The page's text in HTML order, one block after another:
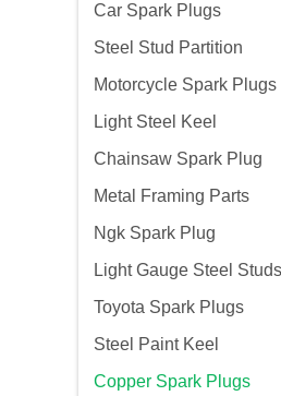
Car Spark Plugs
Steel Stud Partition
Motorcycle Spark Plugs
Light Steel Keel
Chainsaw Spark Plug
Metal Framing Parts
Ngk Spark Plug
Light Gauge Steel Studs
Toyota Spark Plugs
Steel Paint Keel
Copper Spark Plugs